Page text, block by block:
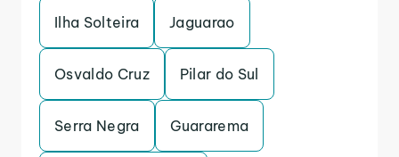
Ilha Solteira Jaguarao
Osvaldo Cruz Pilar do Sul
Serra Negra Guararema